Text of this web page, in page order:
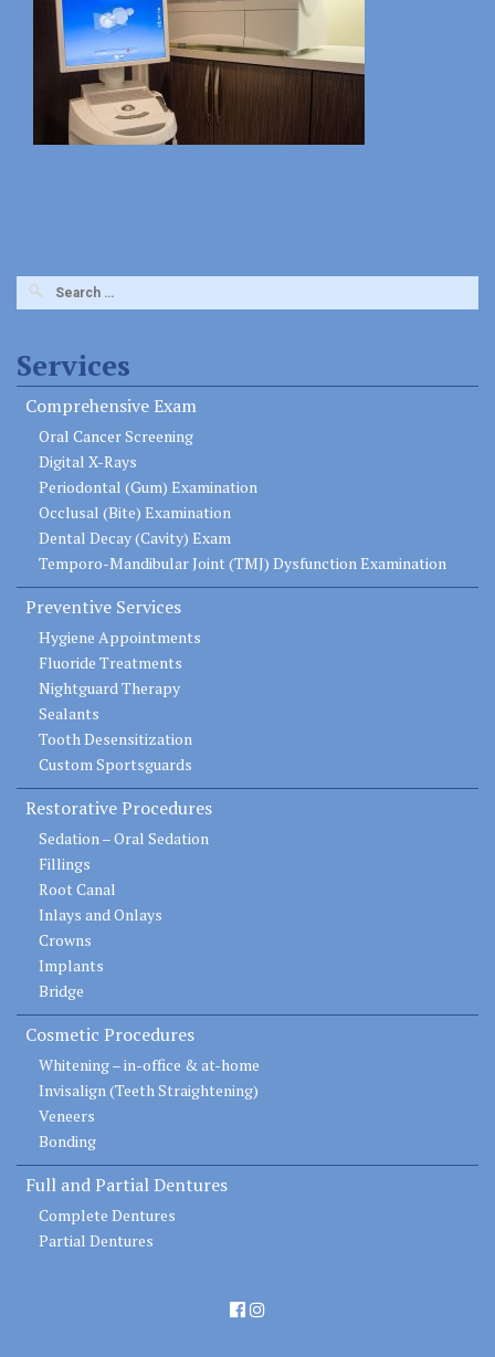
Search
for:
Services
Comprehensive Exam
Oral Cancer Screening
Digital X-Rays
Periodontal (Gum) Examination
Occlusal (Bite) Examination
Dental Decay (Cavity) Exam
Temporo-Mandibular Joint (TMJ) Dysfunction Examination
Preventive Services
Hygiene Appointments
Fluoride Treatments
Nightguard Therapy
Sealants
Tooth Desensitization
Custom Sportsguards
Restorative Procedures
Sedation – Oral Sedation
Fillings
Root Canal
Inlays and Onlays
Crowns
Implants
Bridge
Cosmetic Procedures
Whitening – in-office & at-home
Invisalign (Teeth Straightening)
Veneers
Bonding
Full and Partial Dentures
Complete Dentures
Partial Dentures